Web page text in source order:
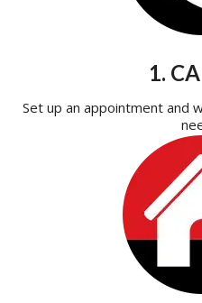
1.
Set up an appointment and